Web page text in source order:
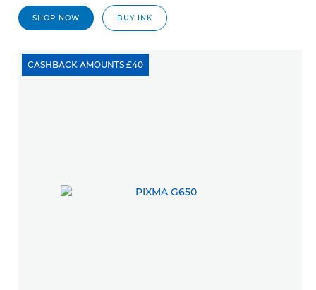
SHOP NOW BUY INK
CASHBACK AMOUNTS £40